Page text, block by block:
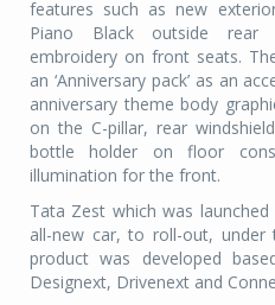
features such as new
Piano Black outside rear
embroidery on front seats.
an ‘Anniversary pack’ as an
anniversary theme body
on the C-pillar, rear
bottle holder on floor
illumination for the front.
Tata Zest which was
all-new car, to roll-out, under
product was developed
Designext, Drivenext and